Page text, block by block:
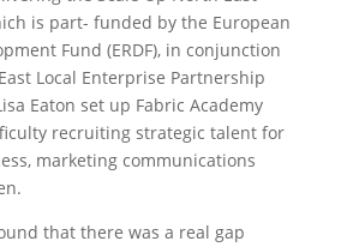
is part- funded by the European
Fund (ERDF), in conjunction
Local Enterprise Partnership
Eaton set up Fabric Academy
recruiting strategic talent for
marketing communications
that there was a real gap